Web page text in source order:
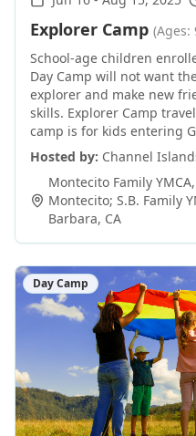
Explorer Camp (Ages:
School-age children
Day Camp will not want
explorer and make new
skills. Explorer Camp
camp is for kids entering
Hosted by: Channel
Montecito Family
Montecito; S.B. Family
Barbara, CA
Day Camp